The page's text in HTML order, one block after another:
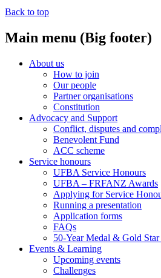
Back to top
Main menu (Big footer)
About us
How to join
Our people
Partner organisations
Constitution
Advocacy and Support
Conflict, disputes and
Benevolent Fund
ACC scheme
Service honours
UFBA Service Honours
UFBA – FRFANZ Awards
Applying for Service
Running a presentation
Application forms
FAQs
50-Year Medal & Gold Star
Events & Learning
Upcoming events
Challenges